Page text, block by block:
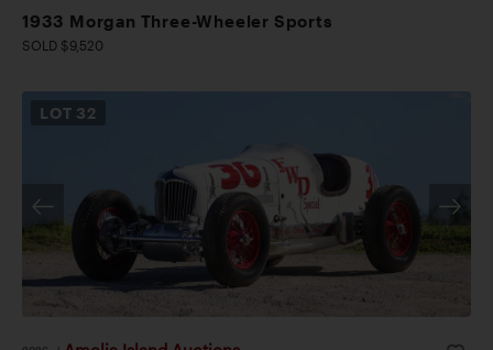
1933 Morgan Three-Wheeler Sports
SOLD $9,520
LOT 32